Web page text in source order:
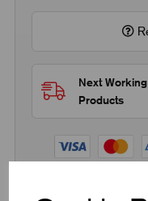
Next
Products